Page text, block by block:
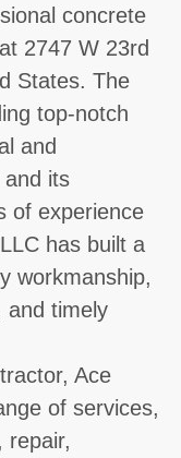
concrete
2747 W 23rd
States. The
top-notch
and
and its
of experience
has built a
workmanship,
and timely
Ace
of services,
repair,